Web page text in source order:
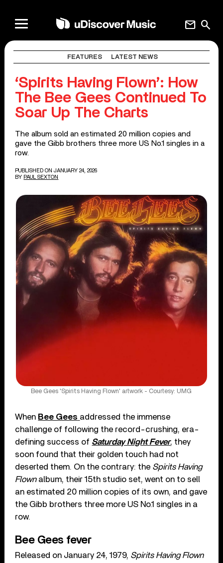
search
mail
FEATURES LATEST NEWS
‘Spirits Having Flown’: How
The Bee Gees Continued To
Soar Up The Charts
The album sold an estimated 20 million copies and
gave the Gibb brothers three more US No.1 singles in a
row.
PUBLISHED ON JANUARY 24, 2026
BY PAUL SEXTON
Bee Gees 'Spirits Having Flown' artwork - Courtesy: UMG
When Bee Gees addressed the immense
challenge of following the record-crushing, era-
defining success of Saturday Night Fever, they
soon found that their golden touch had not
deserted them. On the contrary: the Spirits Having
Flownalbum, their 15th studio set, went on to sell
an estimated 20 million copies of its own, and gave
the Gibb brothers three more US No.1 singles in a
row.
Bee Gees fever
Released on January 24, 1979, Spirits Having Flown